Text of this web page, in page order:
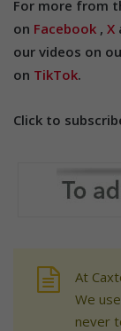
For more from
on Facebook , X
our videos on
on TikTok.
Click to
At
We
never